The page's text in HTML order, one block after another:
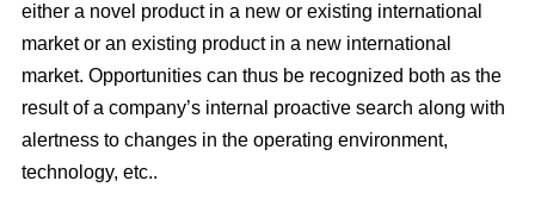
either a novel product in a new or existing international
market or an existing product in a new international
market. Opportunities can thus be recognized both as the
result of a company’s internal proactive search along with
alertness to changes in the operating environment,
technology, etc..